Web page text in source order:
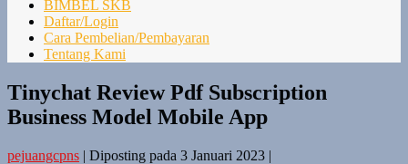
BIMBEL SKB
Daftar/Login
Cara Pembelian/Pembayaran
Tentang Kami
Tinychat Review Pdf Subscription
Business Model Mobile App
pejuangcpns | Diposting pada 3 Januari 2023 |